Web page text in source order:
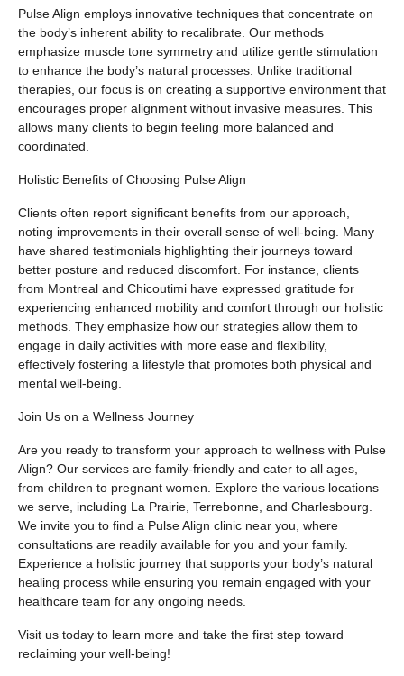
Pulse Align employs innovative techniques that concentrate on
the body’s inherent ability to recalibrate. Our methods
emphasize muscle tone symmetry and utilize gentle stimulation
to enhance the body’s natural processes. Unlike traditional
therapies, our focus is on creating a supportive environment that
encourages proper alignment without invasive measures. This
allows many clients to begin feeling more balanced and
coordinated.
Holistic Benefits of Choosing Pulse Align
Clients often report significant benefits from our approach,
noting improvements in their overall sense of well-being. Many
have shared testimonials highlighting their journeys toward
better posture and reduced discomfort. For instance, clients
from Montreal and Chicoutimi have expressed gratitude for
experiencing enhanced mobility and comfort through our holistic
methods. They emphasize how our strategies allow them to
engage in daily activities with more ease and flexibility,
effectively fostering a lifestyle that promotes both physical and
mental well-being.
Join Us on a Wellness Journey
Are you ready to transform your approach to wellness with Pulse
Align? Our services are family-friendly and cater to all ages,
from children to pregnant women. Explore the various locations
we serve, including La Prairie, Terrebonne, and Charlesbourg.
We invite you to find a Pulse Align clinic near you, where
consultations are readily available for you and your family.
Experience a holistic journey that supports your body’s natural
healing process while ensuring you remain engaged with your
healthcare team for any ongoing needs.
Visit us today to learn more and take the first step toward
reclaiming your well-being!